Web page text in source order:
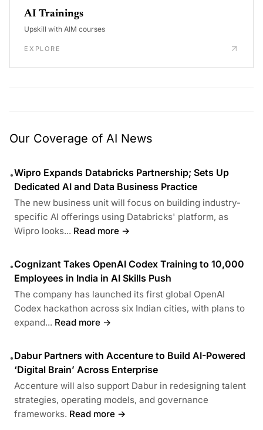
AI Trainings
Upskill with AIM courses
EXPLORE
Our Coverage of AI News
•Wipro Expands Databricks Partnership; Sets Up
Dedicated AI and Data Business Practice
The new business unit will focus on building industry-
specific AI offerings using Databricks' platform, as
Wipro looks... Read more →
•Cognizant Takes OpenAI Codex Training to 10,000
Employees in India in AI Skills Push
The company has launched its first global OpenAI
Codex hackathon across six Indian cities, with plans to
expand... Read more →
•Dabur Partners with Accenture to Build AI-Powered
‘Digital Brain’ Across Enterprise
Accenture will also support Dabur in redesigning talent
strategies, operating models, and governance
frameworks. Read more →